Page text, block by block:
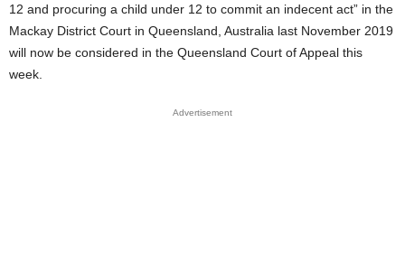
12 and procuring a child under 12 to commit an indecent act” in the
Mackay District Court in Queensland, Australia last November 2019
will now be considered in the Queensland Court of Appeal this
week.
Advertisement